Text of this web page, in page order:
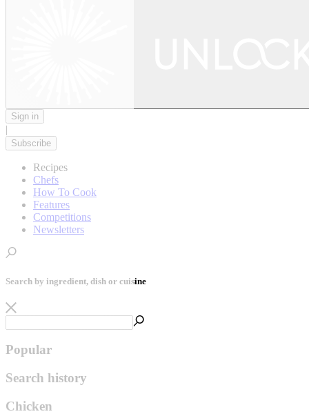
Sign in
|
Subscribe
Recipes
Chefs
How To Cook
Features
Competitions
Newsletters
Search by ingredient, dish or cuisine
Popular
Search history
Chicken